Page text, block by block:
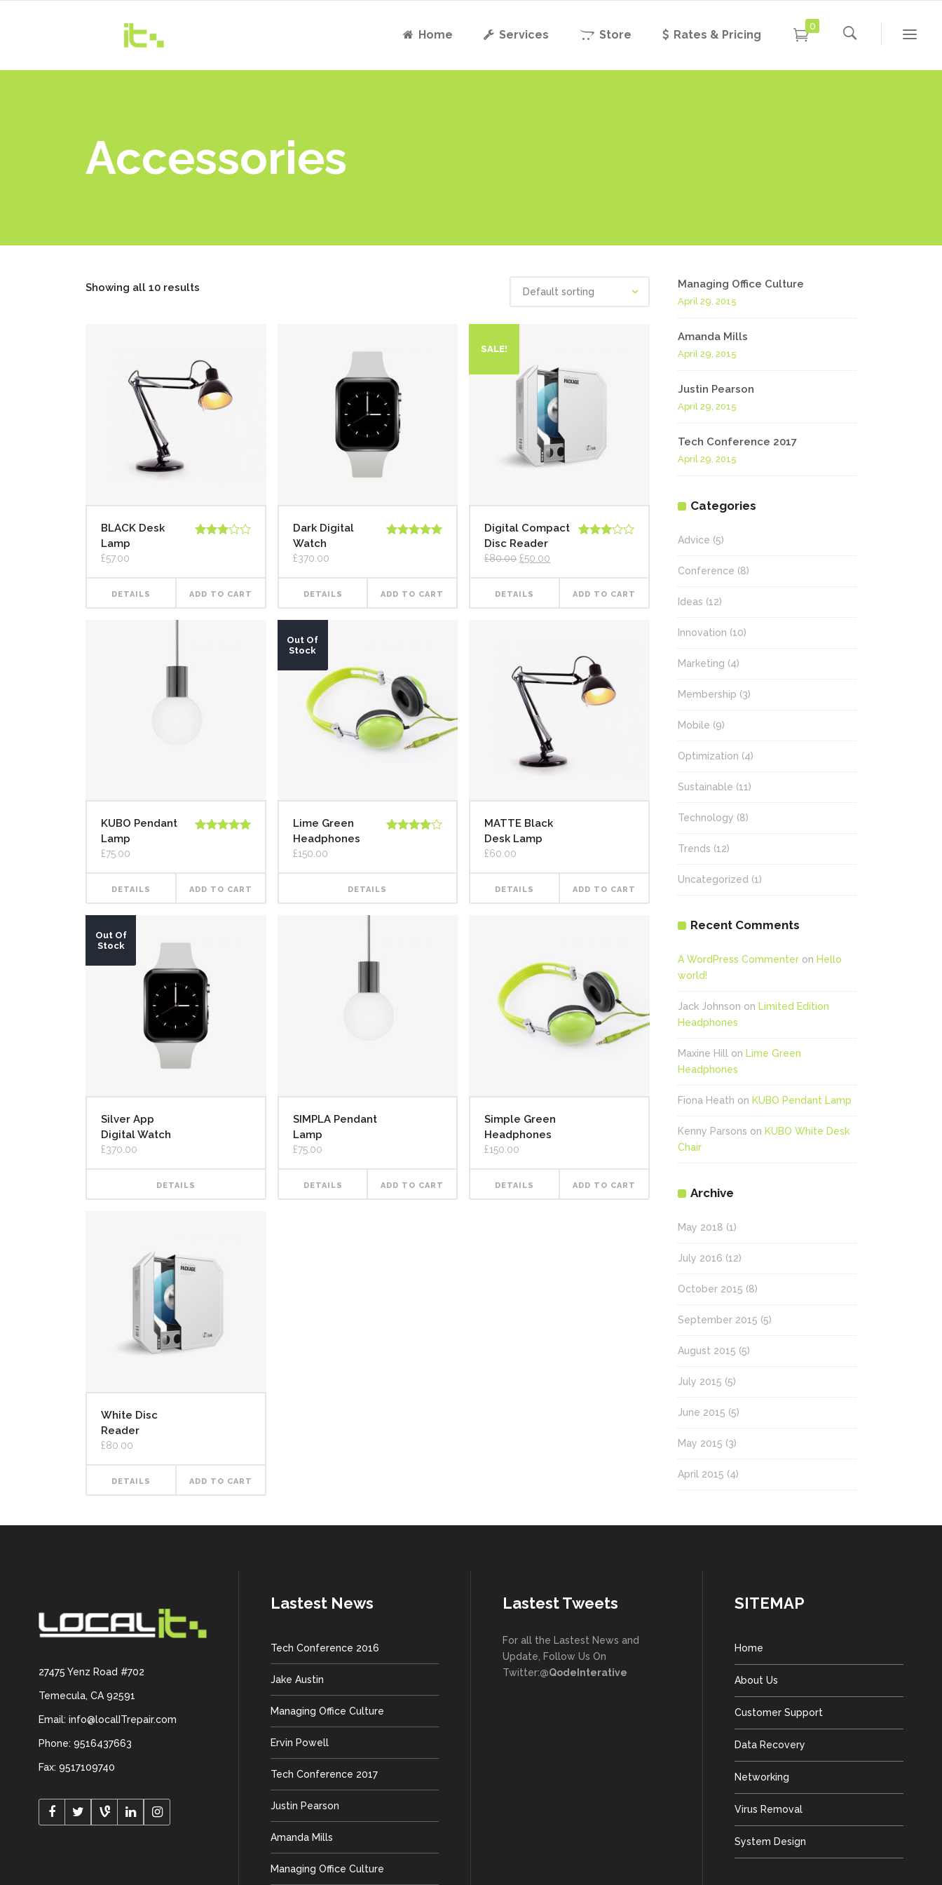
Home Services Store Rates & Pricing
0
Accessories
Showing all 10 results Default sorting
BLACK Desk
Lamp
5
£57.00
DETAILS ADD TO CART
Dark Digital
Watch
£370.00
DETAILS ADD TO CART
SALE!
Digital Compact
Disc Reader
5
£80.00 £50.00
DETAILS ADD TO CART
KUBO Pendant
Lamp
£75.00
DETAILS ADD TO CART
Out Of
Stock
Lime Green
Headphones
£150.00
DETAILS
MATTE Black
Desk Lamp
£60.00
DETAILS ADD TO CART
Out Of
Stock
Silver App
Digital Watch
£370.00
DETAILS
SIMPLA Pendant
Lamp
£75.00
DETAILS ADD TO CART
Simple Green
Headphones
£150.00
DETAILS ADD TO CART
White Disc
Reader
£80.00
DETAILS ADD TO CART
Managing Office Culture
April 29, 2015
Amanda Mills
April 29, 2015
Justin Pearson
April 29, 2015
Tech Conference 2017
April 29, 2015
Categories
Advice (5)
Conference (8)
Ideas (12)
Innovation (10)
Marketing (4)
Membership (3)
Mobile (9)
Optimization (4)
Sustainable (11)
Technology (8)
Trends (12)
Uncategorized (1)
Recent Comments
A WordPress Commenter on Hello
world!
Jack Johnson on Limited Edition
Headphones
Maxine Hill on Lime Green
Headphones
Fiona Heath on KUBO Pendant Lamp
Kenny Parsons on KUBO White Desk
Chair
Archive
May 2018 (1)
July 2016 (12)
October 2015 (8)
September 2015 (5)
August 2015 (5)
July 2015 (5)
June 2015 (5)
May 2015 (3)
April 2015 (4)
27475 Yenz Road #702
Temecula, CA 92591
Email: info@localITrepair.com
Phone: 9516437663
Fax: 9517109740
Lastest News
Tech Conference 2016
Jake Austin
Managing Office Culture
Ervin Powell
Tech Conference 2017
Justin Pearson
Amanda Mills
Managing Office Culture
Lastest Tweets
For all the Lastest News and
Update, Follow Us On
Twitter:@QodeInterative
SITEMAP
Home
About Us
Customer Support
Data Recovery
Networking
Virus Removal
System Design